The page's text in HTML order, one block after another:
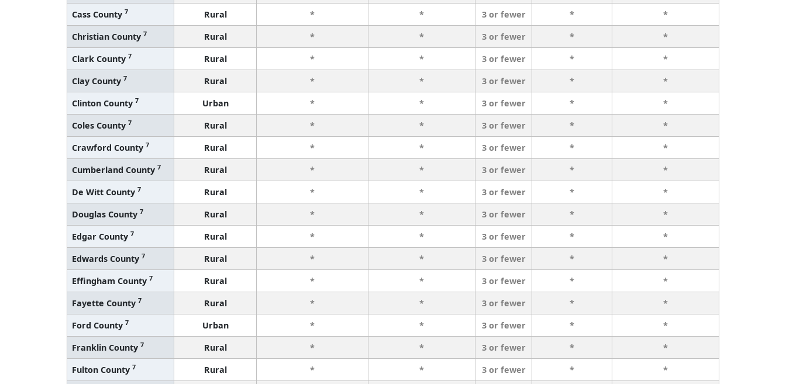
Cass County 7 Rural * * 3 or fewer *
*
Christian County 7 Rural * * 3 or fewer *
*
Clark County 7 Rural * * 3 or fewer *
*
Clay County 7 Rural * * 3 or fewer *
*
Clinton County 7 Urban * * 3 or fewer *
*
Coles County 7 Rural * * 3 or fewer *
*
Crawford County 7 Rural * * 3 or fewer *
*
Cumberland County 7 Rural * * 3 or fewer *
*
De Witt County 7 Rural * * 3 or fewer *
*
Douglas County 7 Rural * * 3 or fewer *
*
Edgar County 7 Rural * * 3 or fewer *
*
Edwards County 7 Rural * * 3 or fewer *
*
Effingham County 7 Rural * * 3 or fewer *
*
Fayette County 7 Rural * * 3 or fewer *
*
Ford County 7 Urban * * 3 or fewer *
*
Franklin County 7 Rural * * 3 or fewer *
*
Fulton County 7 Rural * * 3 or fewer *
*